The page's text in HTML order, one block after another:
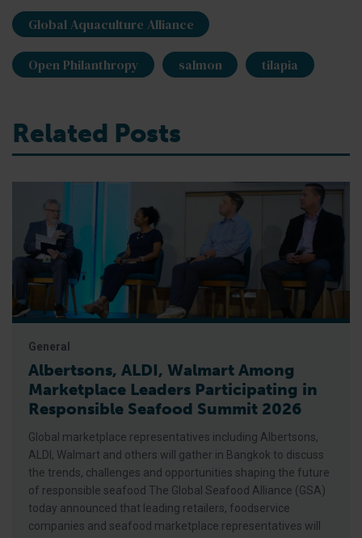
Global Aquaculture Alliance
Open Philanthropy salmon tilapia
Related Posts
General
Albertsons, ALDI, Walmart Among
Marketplace Leaders Participating in
Responsible Seafood Summit 2026
Global marketplace representatives including Albertsons,
ALDI, Walmart and others will gather in Bangkok to discuss
the trends, challenges and opportunities shaping the future
of responsible seafood The Global Seafood Alliance (GSA)
today announced that leading retailers, foodservice
companies and seafood marketplace representatives will